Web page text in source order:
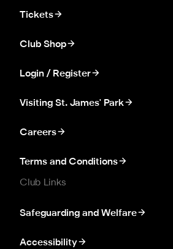
Tickets
Club Shop
Login / Register
Visiting St. James' Park
Careers
Terms and Conditions
Club Links
Safeguarding and Welfare
Accessibility